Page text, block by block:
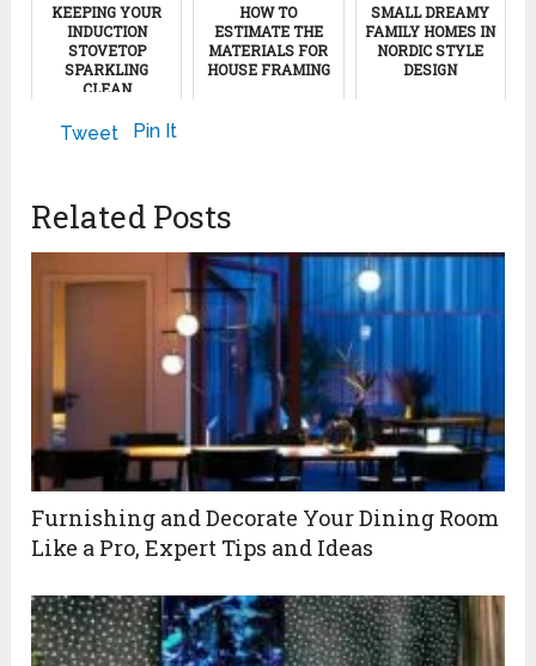
KEEPING YOUR
INDUCTION
STOVETOP
SPARKLING
CLEAN
April 20, 2024
HOW TO
ESTIMATE THE
MATERIALS FOR
HOUSE FRAMING
SMALL DREAMY
FAMILY HOMES IN
NORDIC STYLE
DESIGN
Tweet Pin It
Related Posts
Furnishing and Decorate Your Dining Room
Like a Pro, Expert Tips and Ideas